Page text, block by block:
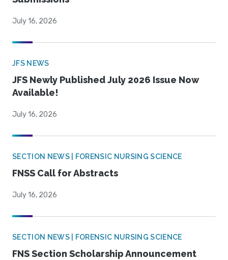
July 16, 2026
JFS NEWS
JFS Newly Published July 2026 Issue Now
Available!
July 16, 2026
SECTION NEWS | FORENSIC NURSING SCIENCE
FNSS Call for Abstracts
July 16, 2026
SECTION NEWS | FORENSIC NURSING SCIENCE
FNS Section Scholarship Announcement